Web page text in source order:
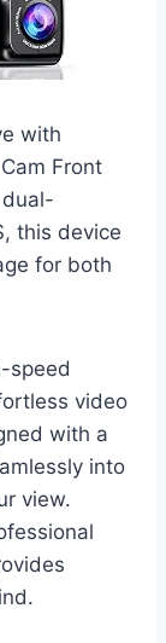
with
Front
this device
for both
speed
video
with a
into
view.